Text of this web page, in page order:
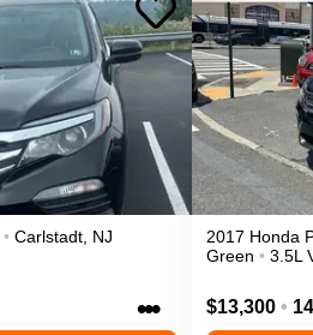
• Carlstadt NJ
•••
2017 Honda
Green • 3.5L
$13,300 •